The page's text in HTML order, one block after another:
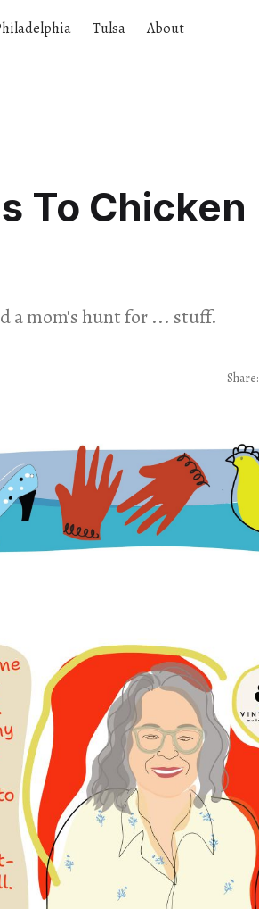
Tulsa About
To Chicken
a mom's hunt for ... stuff.
Share: